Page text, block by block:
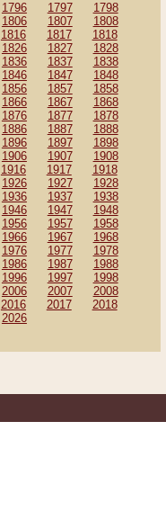
1796 1797
1798
1806 1807
1808
1816 1817
1818
1826 1827
1828
1836 1837
1838
1846 1847
1848
1856 1857
1858
1866 1867
1868
1876 1877
1878
1886 1887
1888
1896 1897
1898
1906 1907
1908
1916 1917
1918
1926 1927
1928
1936 1937
1938
1946 1947
1948
1956 1957
1958
1966 1967
1968
1976 1977
1978
1986 1987
1988
1996 1997
1998
2006 2007
2008
2016 2017
2018
2026